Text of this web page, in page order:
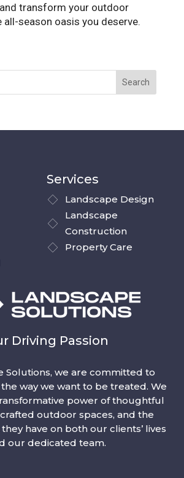
transform your outdoor
all-season oasis you deserve.
Services
Landscape Design
Landscape
Construction
Property Care
Driving Passion
Solutions, we are committed to
way we want to be treated. We
power of thoughtful
outdoor spaces, and the
have on both our clients’ lives
our dedicated team.